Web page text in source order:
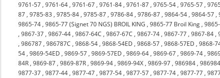
9761-57 ,9761-64 ,9761-67 ,9761-84 ,9761-87 ,9765-54 ,9765-57 ,
87 ,9785-83 ,9785-84 ,9785-87 ,9786-84 ,9786-87 ,9864-54 ,9864-57 ,
9865-74 ,9865-77 (Signet 70 NGS) BROIL KING ,9865-77 Broil King ,
,9867-37 ,9867-44 ,9867-64C ,9867-67C ,9867-74 ,9867-77 ,9867-84 ,
,986787 ,986787C ,9868-54 ,9868-54ED ,9868-57 ,9868-57ED ,9868-
54 ,9869-54ED ,9869-57 ,9869-57ED ,9869-64 ,9869-67 ,9869-74 ,
84R ,9869-87 ,9869-87R ,9869-94 ,9869-94X ,9869-97 ,986984 ,
9877-37 ,9877-44 ,9877-47 ,9877-54 ,9877-57 ,9877-74 ,9877-77 ,